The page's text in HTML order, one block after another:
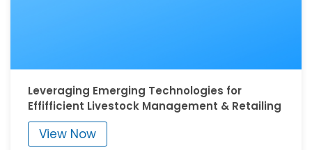
Leveraging Emerging Technologies for
Effifficient Livestock Management & Retailing
View Now